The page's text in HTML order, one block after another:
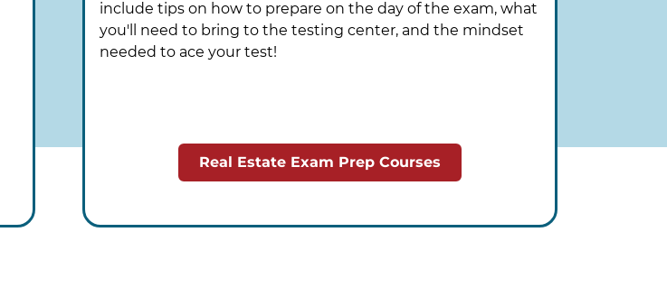
include tips on how to prepare on the day of the exam, what
you'll need to bring to the testing center, and the mindset
needed to ace your test!
Real Estate Exam Prep Courses